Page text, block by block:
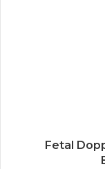
Fetal